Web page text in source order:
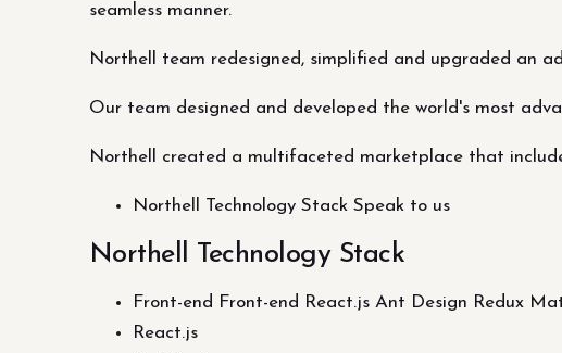
seamless manner.
Northell team redesigned, simplified and upgraded an
Our team designed and developed the world's most
Northell created a multifaceted marketplace that
Northell Technology Stack Speak to us
Northell Technology Stack
Front-end Front-end React.js Ant Design Redux
React.js